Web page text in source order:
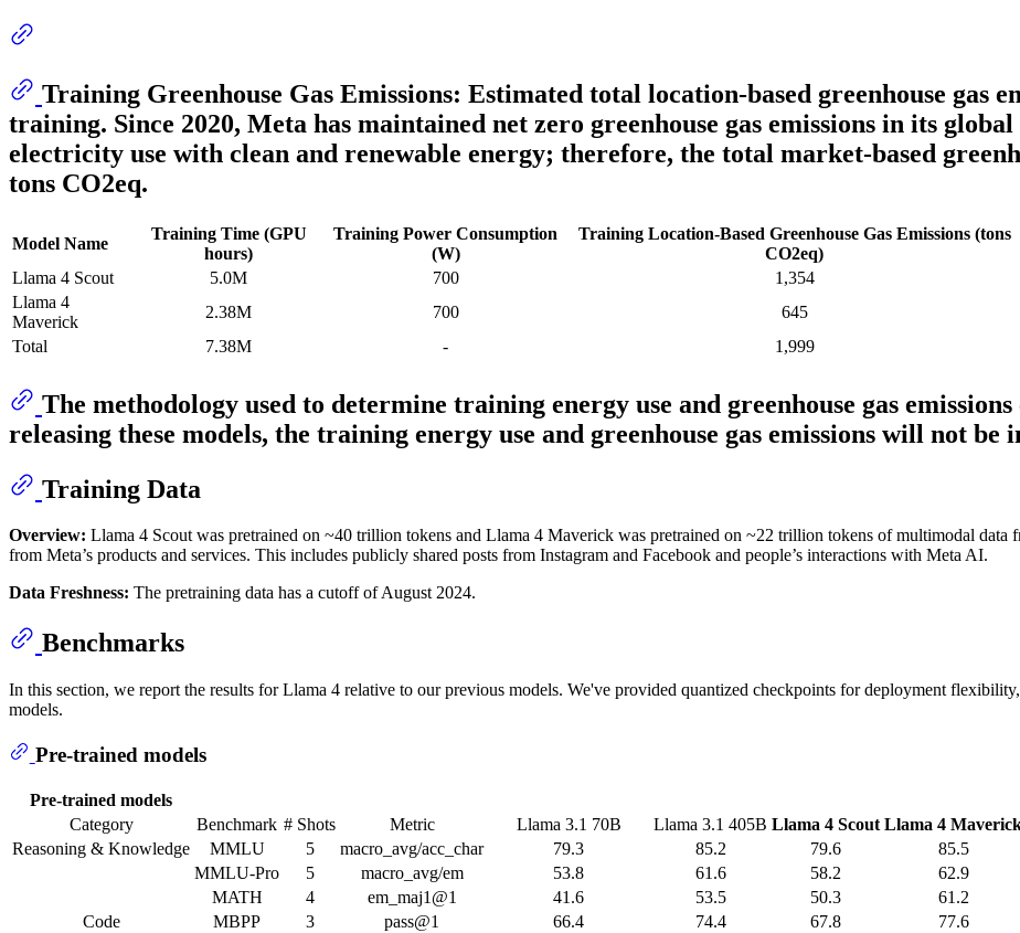
Training Greenhouse Gas Emissions: Estimated total location-based greenhouse gas
training. Since 2020, Meta has maintained net zero greenhouse gas emissions in its
electricity use with clean and renewable energy; therefore, the total market-based
tons CO2eq.
Model Name
Training Time (GPU
hours)
Training Power Consumption
(W)
Training Location-Based Greenhouse Gas Emissions (tons
CO2eq)
Llama 4 Scout
5.0M 700 1,354
Llama 4
Maverick
2.38M 700 645
Total
7.38M - 1,999
The methodology used to determine training energy use and greenhouse gas emissions
releasing these models, the training energy use and greenhouse gas emissions will not be
Training Data
Overview: Llama 4 Scout was pretrained on ~40 trillion tokens and Llama 4 Maverick was pretrained on ~22 trillion tokens of multimodal
from Meta’s products and services. This includes publicly shared posts from Instagram and Facebook and people’s interactions with Meta AI.
Data Freshness: The pretraining data has a cutoff of August 2024.
Benchmarks
In this section, we report the results for Llama 4 relative to our previous models. We've provided quantized checkpoints for deployment
models.
Pre-trained models
Pre-trained models
Category
Benchmark # Shots Metric Llama 3.1 70B Llama 3.1 405B Llama 4 Scout Llama 4
Reasoning & Knowledge
MMLU 5 macro_avg/acc_char 79.3 85.2 79.6
85.5
MMLU-Pro
5 macro_avg/em 53.8 61.6 58.2
62.9
MATH
4 em_maj1@1 41.6 53.5 50.3
61.2
Code
MBPP 3 pass@1 66.4 74.4 67.8 77.6